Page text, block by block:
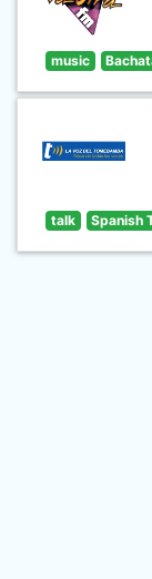
music
talk Spanish